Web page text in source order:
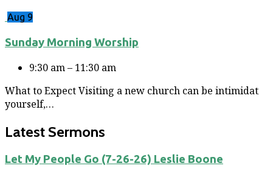
Aug 9
Sunday Morning Worship
9:30 am – 11:30 am
What to Expect Visiting a new church can be
yourself,…
Latest Sermons
Let My People Go (7-26-26) Leslie Boone